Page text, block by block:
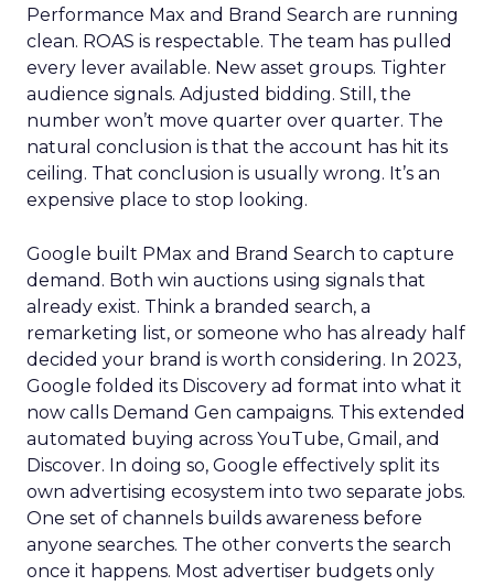
Performance Max and Brand Search are running
clean. ROAS is respectable. The team has pulled
every lever available. New asset groups. Tighter
audience signals. Adjusted bidding. Still, the
number won’t move quarter over quarter. The
natural conclusion is that the account has hit its
ceiling. That conclusion is usually wrong. It’s an
expensive place to stop looking.
Google built PMax and Brand Search to capture
demand. Both win auctions using signals that
already exist. Think a branded search, a
remarketing list, or someone who has already half
decided your brand is worth considering. In 2023,
Google folded its Discovery ad format into what it
now calls Demand Gen campaigns. This extended
automated buying across YouTube, Gmail, and
Discover. In doing so, Google effectively split its
own advertising ecosystem into two separate jobs.
One set of channels builds awareness before
anyone searches. The other converts the search
once it happens. Most advertiser budgets only